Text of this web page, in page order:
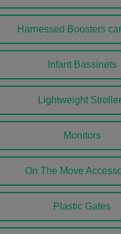
Harnessed Boosters
Infant Bassinets
Lightweight
Monitors
On The Move
Plastic Gates